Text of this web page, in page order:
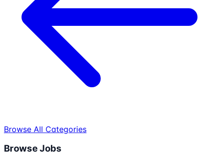
Browse All Categories
Browse Jobs